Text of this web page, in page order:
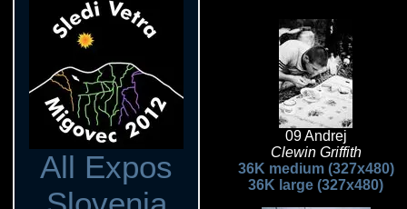
All Expos
09 Andrej
Clewin Griffith
36K medium (327x480)
36K large (327x480)